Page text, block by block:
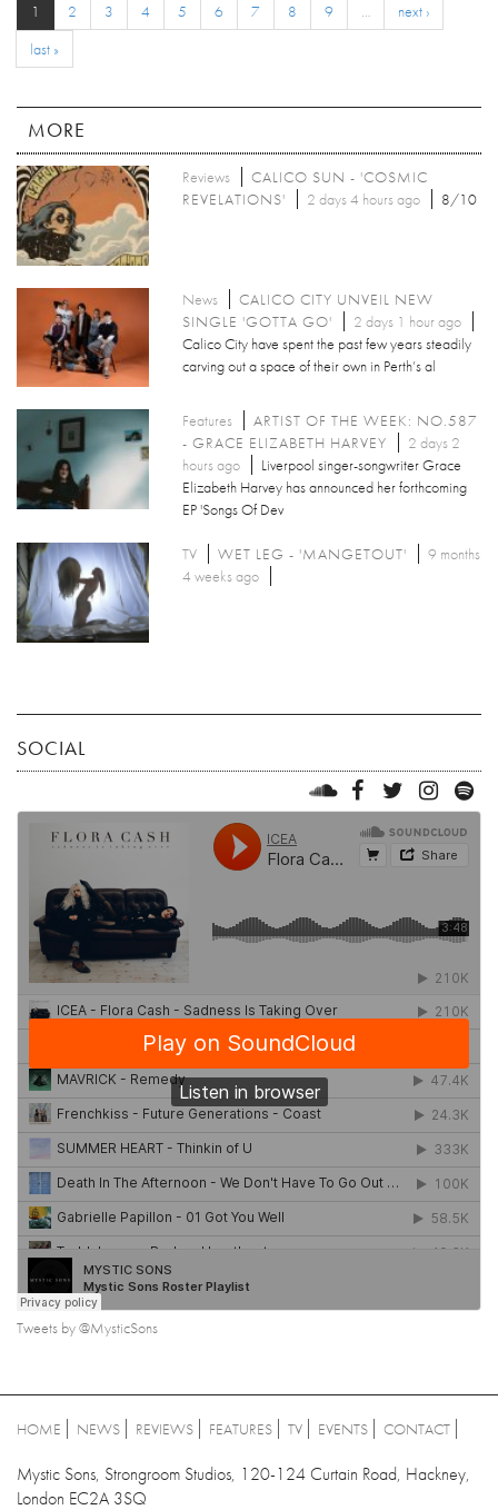
1 2 3 4 5 6 7 8 9 …
next ›
last »
MORE
Reviews
CALICO SUN - 'COSMIC
REVELATIONS'
2 days 4 hours ago 8/10
News
CALICO CITY UNVEIL NEW
SINGLE 'GOTTA GO'
2 days 1 hour ago
Calico City have spent the past few years steadily
carving out a space of their own in Perth’s al
Features
ARTIST OF THE WEEK: NO.587
- GRACE ELIZABETH HARVEY
2 days 2
hours ago
Liverpool singer-songwriter Grace
Elizabeth Harvey has announced her forthcoming
EP 'Songs Of Dev
TV WET LEG - 'MANGETOUT'
9 months
4 weeks ago
SOCIAL
Tweets by @MysticSons
HOME NEWS REVIEWS FEATURES TV EVENTS CONTACT
Mystic Sons, Strongroom Studios, 120-124 Curtain Road, Hackney,
London EC2A 3SQ